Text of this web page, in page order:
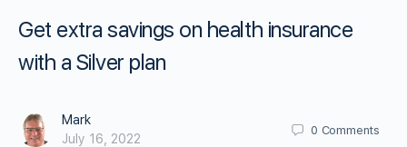
Get extra savings on health insurance
with a Silver plan
Mark
July 16, 2022
0 Comments